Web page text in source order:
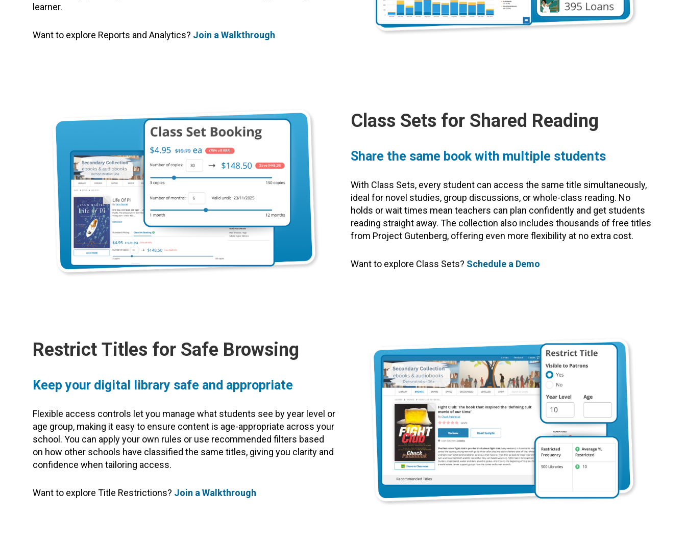
learner.
Want to explore Reports and Analytics? Join a Walkthrough
Class Sets for Shared Reading
Share the same book with multiple students
With Class Sets, every student can access the same title simultaneously,
ideal for novel studies, group discussions, or whole-class reading. No
holds or wait times mean teachers can plan confidently and get students
reading straight away. The collection also includes thousands of free titles
from Project Gutenberg, offering even more flexibility at no extra cost.
Want to explore Class Sets? Schedule a Demo
Restrict Titles for Safe Browsing
Keep your digital library safe and appropriate
Flexible access controls let you manage what students see by year level or
age group, making it easy to ensure content is age-appropriate across your
school. You can apply your own rules or use recommended filters based
on how other schools have classified the same titles, giving you clarity and
confidence when tailoring access.
Want to explore Title Restrictions? Join a Walkthrough